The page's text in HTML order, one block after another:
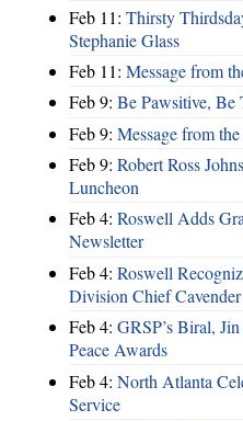
Feb 11: Thirsty
Stephanie Glass
Feb 11: Message from
Feb 9: Be Pawsitive, Be
Feb 9: Message from
Feb 9: Robert Ross
Luncheon
Feb 4: Roswell Adds
Newsletter
Feb 4: Roswell
Division Chief Cavender
Feb 4: GRSP’s Biral,
Peace Awards
Feb 4: North Atlanta
Service